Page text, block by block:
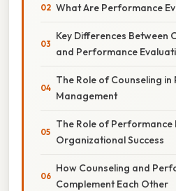
What Are Performance
Key Differences Between
and Performance
The Role of Counseling
Management
The Role of Performance
Organizational Success
How Counseling and
Complement Each Other